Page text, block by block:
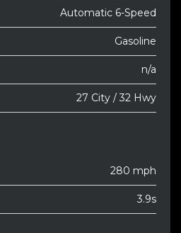
Automatic 6-Speed
Gasoline
n/a
27 City / 32 Hwy
280 mph
3.9s